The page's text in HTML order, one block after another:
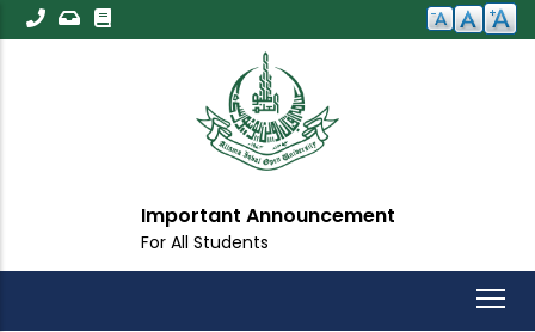
Skip
to
Important Announcement
For All Students